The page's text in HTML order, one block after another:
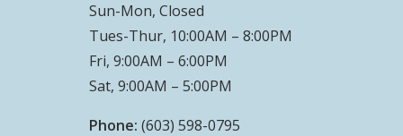
Sun-Mon, Closed
Tues-Thur, 10:00AM – 8:00PM
Fri, 9:00AM – 6:00PM
Sat, 9:00AM – 5:00PM
Phone: (603) 598-0795